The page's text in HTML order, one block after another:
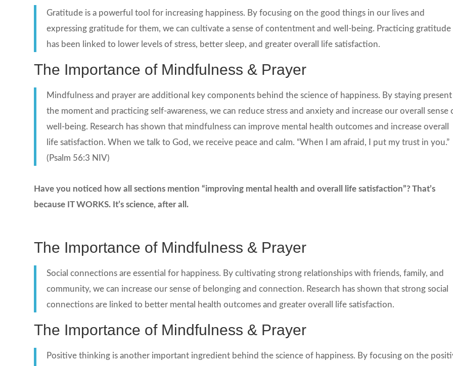
Gratitude is a powerful tool for increasing happiness. By focusing on the good things in our lives and
expressing gratitude for them, we can cultivate a sense of contentment and well-being. Practicing gratitude
has been linked to lower levels of stress, better sleep, and greater overall life satisfaction.
The Importance of Mindfulness & Prayer
Mindfulness and prayer are additional key components behind the science of happiness. By staying
the moment and practicing self-awareness, we can reduce stress and anxiety and increase our overall sense
well-being. Research has shown that mindfulness can improve mental health outcomes and increase overall
life satisfaction. When we talk to God, we receive peace and calm. “When I am afraid, I put my trust in you.”
(Psalm 56:3 NIV)
Have you noticed how all sections mention “improving mental health and overall life satisfaction”? That’s
because IT WORKS. It’s science, after all.
The Importance of Mindfulness & Prayer
Social connections are essential for happiness. By cultivating strong relationships with friends, family, and
community, we can increase our sense of belonging and connection. Research has shown that strong social
connections are linked to better mental health outcomes and greater overall life satisfaction.
The Importance of Mindfulness & Prayer
Positive thinking is another important ingredient behind the science of happiness. By focusing on the